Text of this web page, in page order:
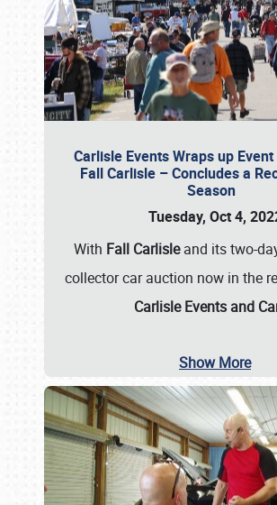
Carlisle Events Wraps up
Fall Carlisle – Concludes a
Season
Tuesday, Oct 4,
With Fall Carlisleand its two-
collector car auction now in the
Carlisle Events and
Show More
Book online or call (800)